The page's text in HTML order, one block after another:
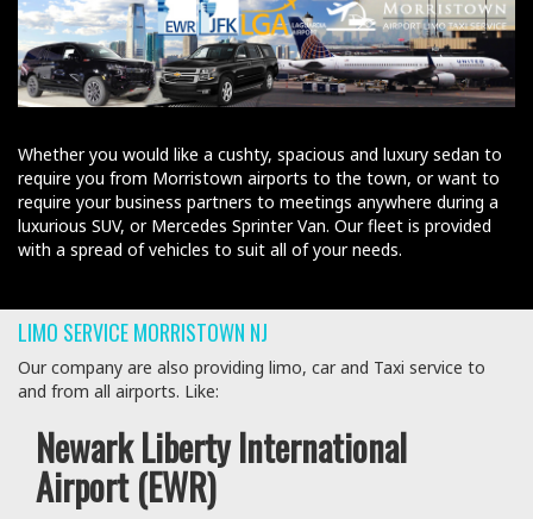
Whether you would like a cushty, spacious and luxury sedan to
require you from Morristown airports to the town, or want to
require your business partners to meetings anywhere during a
luxurious SUV, or Mercedes Sprinter Van. Our fleet is provided
with a spread of vehicles to suit all of your needs.
LIMO SERVICE MORRISTOWN NJ
Our company are also providing limo, car and Taxi service to
and from all airports. Like:
Newark Liberty International
Airport (EWR)